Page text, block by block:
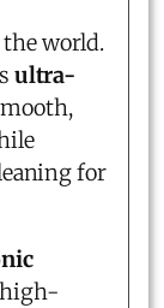
world.
ultra-
for
high-